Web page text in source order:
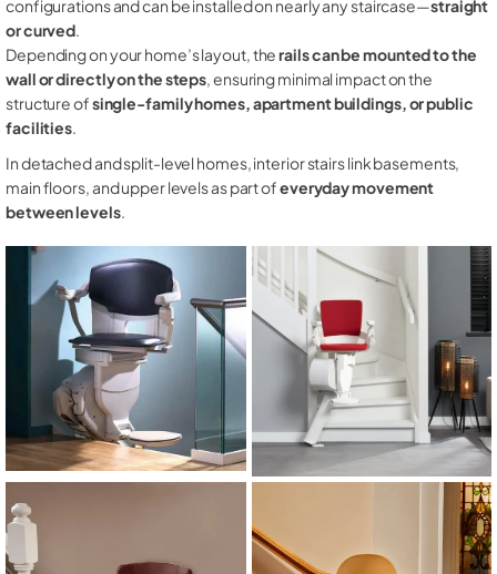
configurations and can be installed on nearly any staircase—straight
or curved.
Depending on your home’s layout, therails can be mounted to the
wall or directly on the steps, ensuring minimal impact on the
structure ofsingle-family homes, apartment buildings, or public
facilities.
In detached and split-level homes, interior stairs link basements,
main floors, and upper levels as part ofeveryday movement
between levels.